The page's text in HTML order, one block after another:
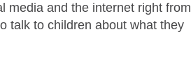
media and the internet right from
talk to children about what they